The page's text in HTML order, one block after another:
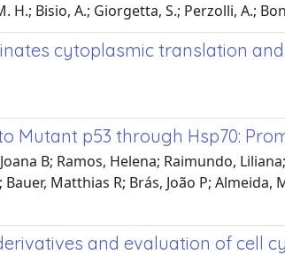
Bisio, A.; Giorgetta, S.; Perzolli, A.;
cytoplasmic translation
Mutant p53 through Hsp70:
B; Ramos, Helena; Raimundo,
Matthias R; Brás, João P;
and evaluation of cell